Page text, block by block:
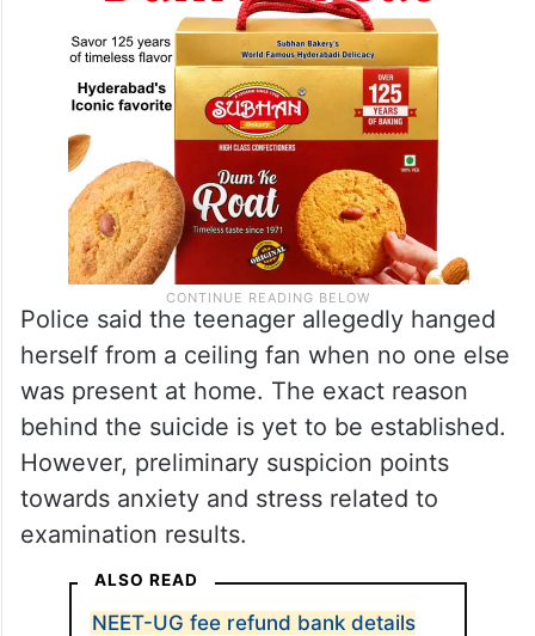
Police said the teenager allegedly hanged
herself from a ceiling fan when no one else
was present at home. The exact reason
behind the suicide is yet to be established.
However, preliminary suspicion points
towards anxiety and stress related to
examination results.
ALSO READ
NEET-UG fee refund bank details